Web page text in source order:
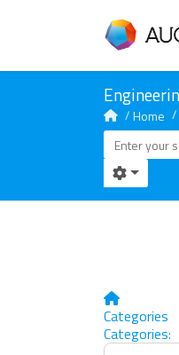
Home
Home
Categories
Categories: